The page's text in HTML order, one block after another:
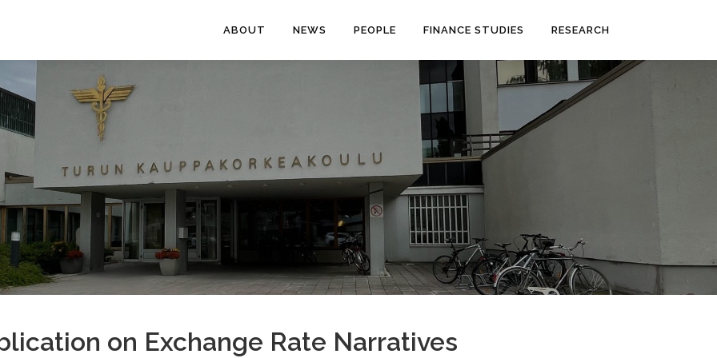
ABOUT NEWS PEOPLE FINANCE STUDIES RESEARCH
on Exchange Rate Narratives